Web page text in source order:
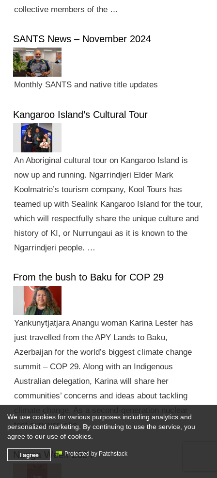
collective members of the …
SANTS News – November 2024
Monthly SANTS and native title updates
Kangaroo Island’s Cultural Tour
An Aboriginal cultural tour on Kangaroo Island is
now up and running. Ngarrindjeri Elder Mark
Koolmatrie’s tourism company, Kool Tours has
teamed up with Sealink Kangaroo Island for the tour,
which will respectfully share the unique culture and
history of KI, or Nurrungaui as it is known to the
Ngarrindjeri people. …
From the bush to Baku for COP 29
Yankunytjatjara Anangu woman Karina Lester has
just travelled from the APY Lands to Baku,
Azerbaijan for the world’s biggest climate change
summit – COP 29. Along with an Indigenous
Australian delegation, Karina will share her
communities’ concerns and ideas about tackling
test survivor, she …
Nunga Week 2024
We use cookies for various purposes including analytics and
personalized marketing. By continuing to use the service, you
agree to our use of cookies.
I agree Protected by Patchstack